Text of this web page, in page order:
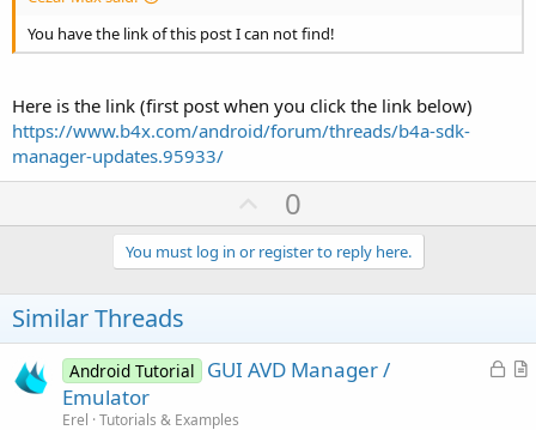
You have the link of this post I can not find!
Here is the link (first post when you click the link below)
https://www.b4x.com/android/forum/threads/b4a-sdk-
manager-updates.95933/
U
p
v
o
e
0
You must log in or register to reply here.
Similar Threads
L
A
Android Tutorial
GUI AVD Manager /
Emulator
Erel Tutorials & Examples